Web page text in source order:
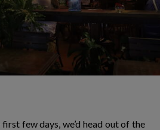
few days, we’d head out of the